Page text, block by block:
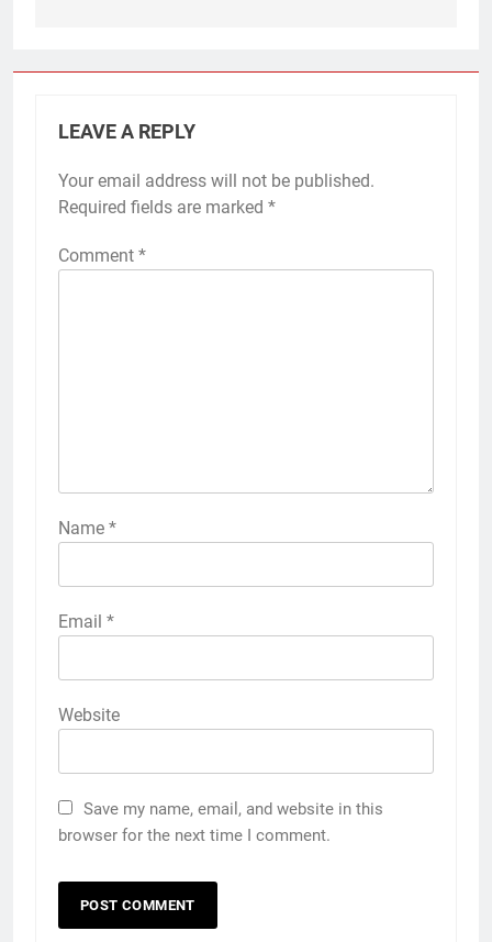
LEAVE A REPLY
Your email address will not be published.
Required fields are marked *
Comment *
Name *
Email *
Website
Save my name, email, and website in this
browser for the next time I comment.